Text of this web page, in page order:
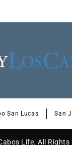
San Lucas San
Life. All Rights